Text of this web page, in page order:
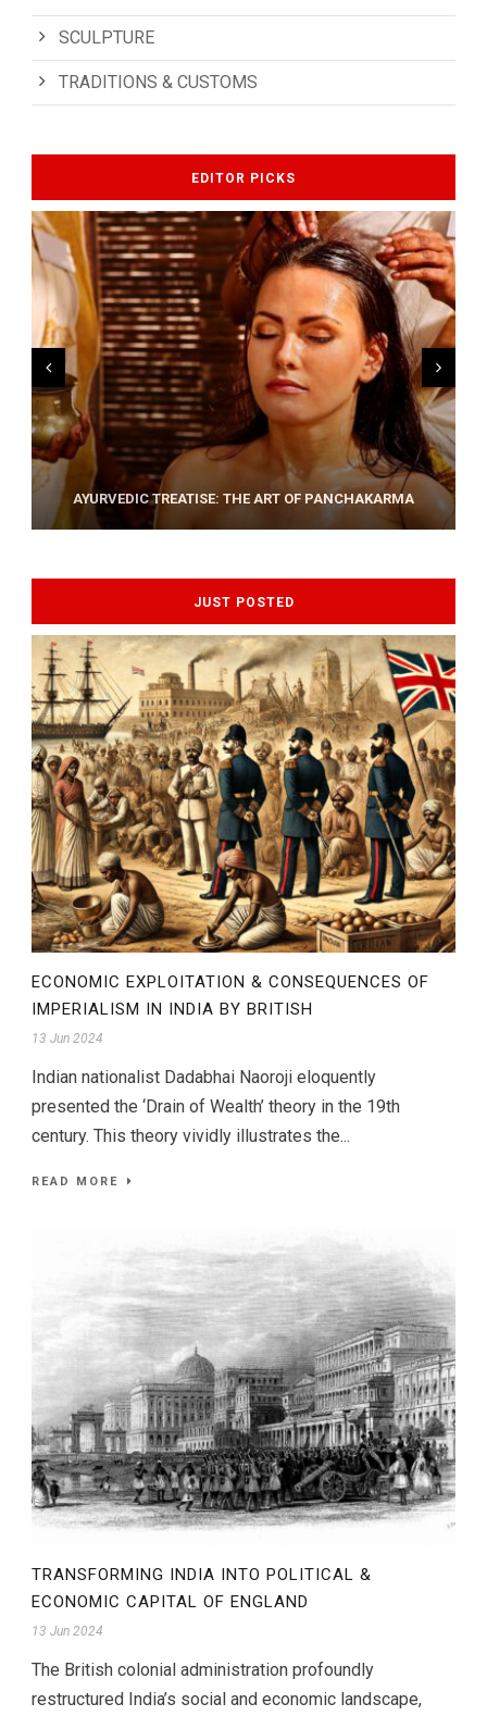
SCULPTURE
TRADITIONS & CUSTOMS
EDITOR PICKS
HOW YOGA CAN HELP RELIEVING BACK PAIN ?
AYURVEDIC TREATISE: THE ART OF PANCHAKARMA
JUST POSTED
ECONOMIC EXPLOITATION & CONSEQUENCES OF
IMPERIALISM IN INDIA BY BRITISH
13 Jun 2024
Indian nationalist Dadabhai Naoroji eloquently
presented the ‘Drain of Wealth’ theory in the 19th
century. This theory vividly illustrates the...
READ MORE
TRANSFORMING INDIA INTO POLITICAL &
ECONOMIC CAPITAL OF ENGLAND
13 Jun 2024
The British colonial administration profoundly
restructured India’s social and economic landscape,